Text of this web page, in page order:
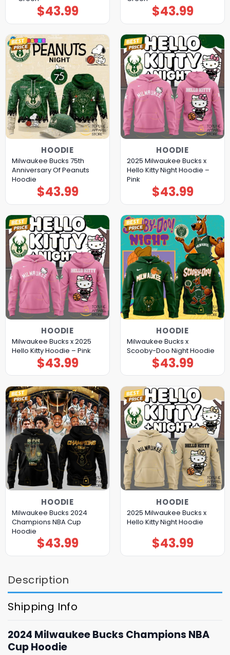
$43.99 $43.99
HOODIE
Milwaukee Bucks 75th
Anniversary Of Peanuts
Hoodie
$43.99
HOODIE
2025 Milwaukee Bucks x
Hello Kitty Night Hoodie –
Pink
$43.99
HOODIE
Milwaukee Bucks x 2025
Hello Kitty Hoodie – Pink
$43.99
HOODIE
Milwaukee Bucks x
Scooby-Doo Night Hoodie
$43.99
HOODIE
Milwaukee Bucks 2024
Champions NBA Cup
Hoodie
$43.99
HOODIE
2025 Milwaukee Bucks x
Hello Kitty Night Hoodie
$43.99
Description
Shipping Info
2024 Milwaukee Bucks Champions NBA
Cup Hoodie